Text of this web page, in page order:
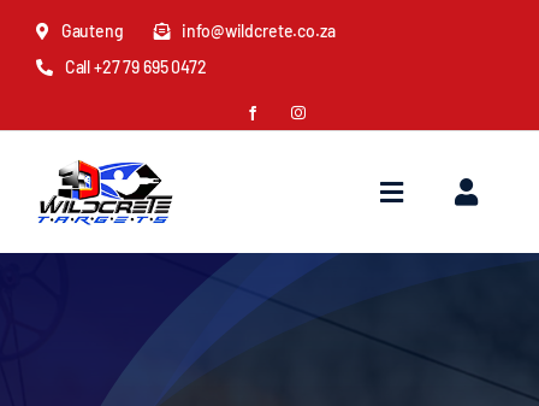
Skip
Gauteng
info@wildcrete.co.za
Call +27 79 695 0472
Toggle
Navigation
My Account